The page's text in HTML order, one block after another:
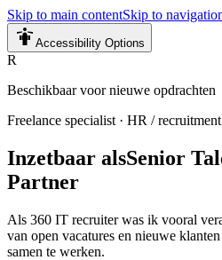
Skip to main contentSkip to
Accessibility Options
R
Beschikbaar voor nieuwe opdrachten
Freelance specialist · HR / recruitment
Inzetbaar alsSenior
Partner
Als 360 IT recruiter was ik vooral
van open vacatures en nieuwe
samen te werken.